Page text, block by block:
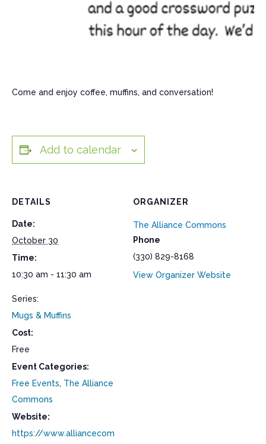
Come and enjoy coffee, muffins, and conversation!
Add to calendar
DETAILS
Date:
October 30
Time:
10:30 am - 11:30 am
Series:
Mugs & Muffins
Cost:
Free
Event Categories:
Free Events, The Alliance
Commons
Website:
https://www.alliancecom
ORGANIZER
The Alliance Commons
Phone
(330) 829-8168
View Organizer Website